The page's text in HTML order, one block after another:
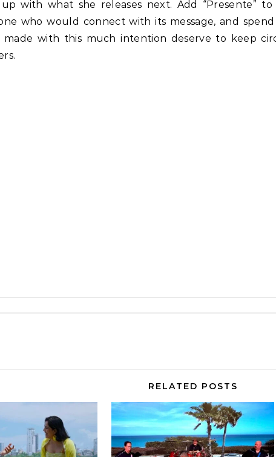
with what she releases next. Add “Presente”
who would connect with its message, and
made with this much intention deserve to keep
RELATED POSTS